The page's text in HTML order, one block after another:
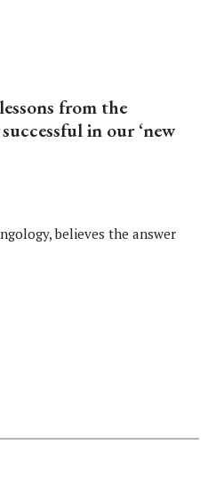
from the
in our ‘new
believes the answer